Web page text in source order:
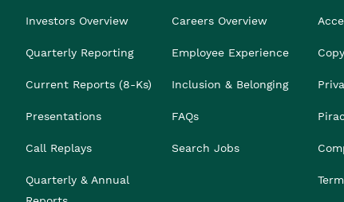
Investors Overview
Quarterly Reporting
Current Reports (8-Ks)
Presentations
Call Replays
Quarterly & Annual
Careers Overview
Employee Experience
Inclusion & Belonging
FAQs
Search Jobs